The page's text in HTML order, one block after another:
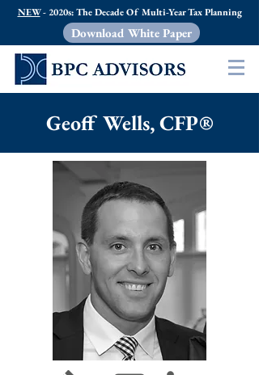
NEW- 2020s: The Decade Of Multi-Year Tax Planning
Download White Paper
Geoff Wells, CFP®